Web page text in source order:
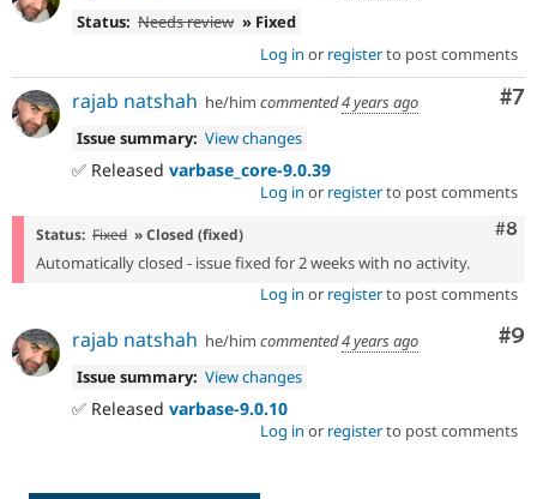
Status: Needs review » Fixed
Log in or registerto post comments
#7
rajab natshah he/him commented4 years ago
Issue summary: View changes
✅ Released varbase_core-9.0.39
Log in or registerto post comments
#8
Status: Fixed » Closed (fixed)
Automatically closed - issue fixed for 2 weeks with no activity.
Log in or registerto post comments
#9
rajab natshah he/him commented4 years ago
Issue summary: View changes
✅ Released varbase-9.0.10
Log in or registerto post comments